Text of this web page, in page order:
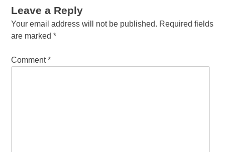
Leave a Reply
Your email address will not be published. Required fields
are marked*
Comment*